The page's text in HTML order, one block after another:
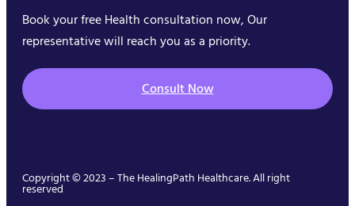
Book your free Health consultation now, Our
representative will reach you as a priority.
Consult Now
Copyright © 2023 – The HealingPath Healthcare. All right
reserved